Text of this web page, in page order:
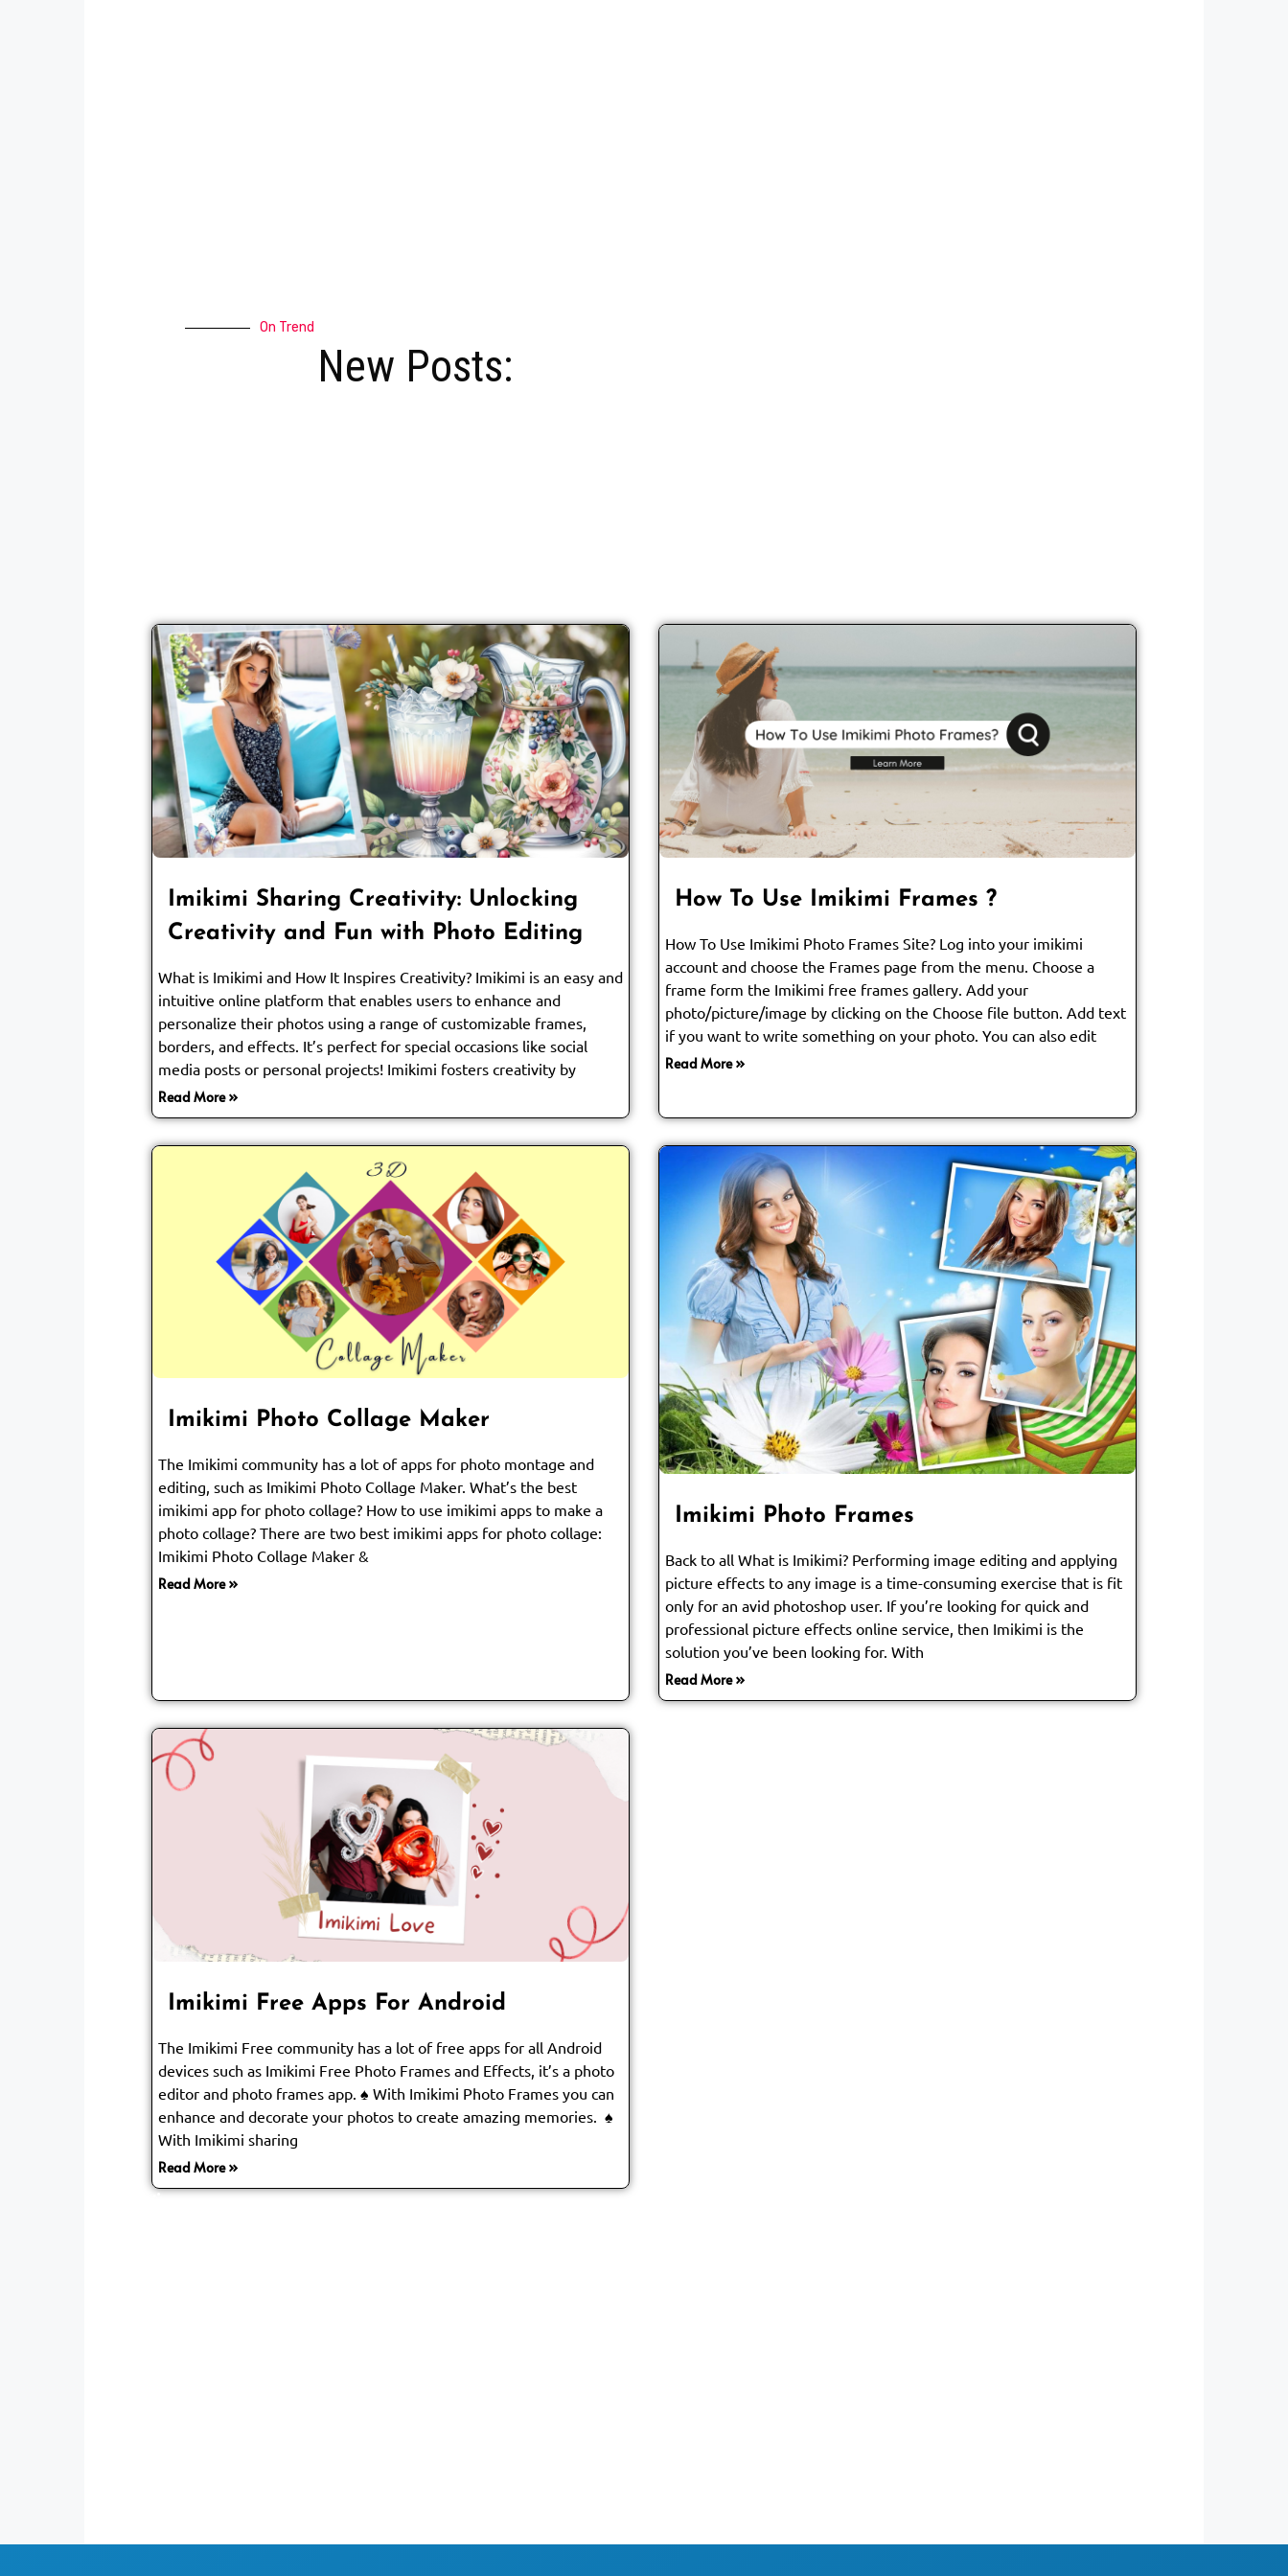
On Trend
New Posts:
Imikimi Sharing Creativity: Unlocking
Creativity and Fun with Photo Editing
What is Imikimi and How It Inspires Creativity? Imikimi is an easy and
intuitive online platform that enables users to enhance and
personalize their photos using a range of customizable frames,
borders, and effects. It’s perfect for special occasions like social
media posts or personal projects! Imikimi fosters creativity by
Read More »
How To Use Imikimi Frames ?
How To Use Imikimi Photo Frames Site? Log into your imikimi
account and choose the Frames page from the menu. Choose a
frame form the Imikimi free frames gallery. Add your
photo/picture/image by clicking on the Choose file button. Add text
if you want to write something on your photo. You can also edit
Read More »
Imikimi Photo Collage Maker
The Imikimi community has a lot of apps for photo montage and
editing, such as Imikimi Photo Collage Maker. What’s the best
imikimi app for photo collage? How to use imikimi apps to make a
photo collage? There are two best imikimi apps for photo collage:
Imikimi Photo Collage Maker &
Read More »
Imikimi Photo Frames
Back to all What is Imikimi? Performing image editing and applying
picture effects to any image is a time-consuming exercise that is fit
only for an avid photoshop user. If you’re looking for quick and
professional picture effects online service, then Imikimi is the
solution you’ve been looking for. With
Read More »
Imikimi Free Apps For Android
The Imikimi Free community has a lot of free apps for all Android
devices such as Imikimi Free Photo Frames and Effects, it’s a photo
editor and photo frames app. ♠ With Imikimi Photo Frames you can
enhance and decorate your photos to create amazing memories. ♠
With Imikimi sharing
Read More »